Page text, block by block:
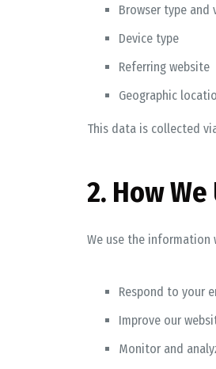
Browser type and
Device type
Referring website
Geographic
This data is collected
2. How
We use the information
Respond to your
Improve our
Monitor and